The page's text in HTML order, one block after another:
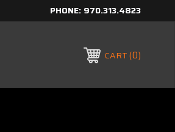
PHONE: 970.313.4823
CART 0